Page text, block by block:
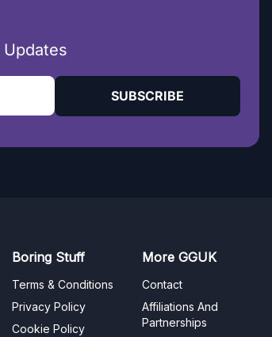
SUBSCRIBE
Boring Stuff
Terms & Conditions
Privacy Policy
Cookie Policy
More GGUK
Contact
Affiliations And
Partnerships